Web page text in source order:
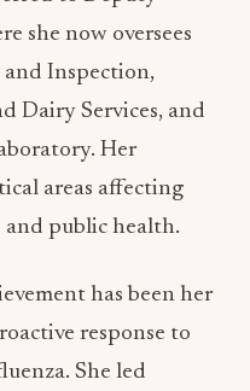
and Inspection,
Her
areas affecting
public health.
has been her
initiatives in